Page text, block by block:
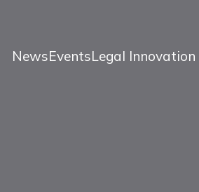
NewsEventsLegal Innovation